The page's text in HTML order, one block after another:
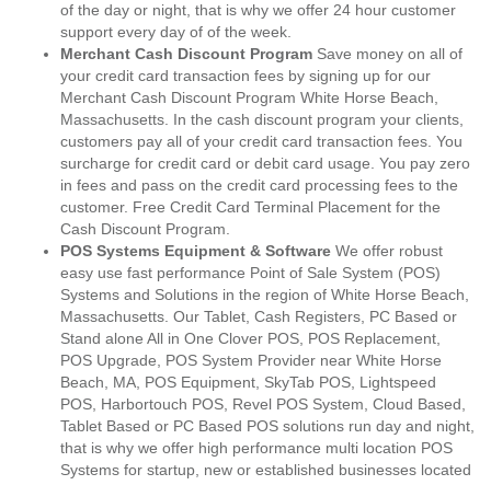
of the day or night, that is why we offer 24 hour customer
support every day of of the week.
Merchant Cash Discount Program Save money on all of
your credit card transaction fees by signing up for our
Merchant Cash Discount Program White Horse Beach,
Massachusetts. In the cash discount program your clients,
customers pay all of your credit card transaction fees. You
surcharge for credit card or debit card usage. You pay zero
in fees and pass on the credit card processing fees to the
customer. Free Credit Card Terminal Placement for the
Cash Discount Program.
POS Systems Equipment & Software We offer robust
easy use fast performance Point of Sale System (POS)
Systems and Solutions in the region of White Horse Beach,
Massachusetts. Our Tablet, Cash Registers, PC Based or
Stand alone All in One Clover POS, POS Replacement,
POS Upgrade, POS System Provider near White Horse
Beach, MA, POS Equipment, SkyTab POS, Lightspeed
POS, Harbortouch POS, Revel POS System, Cloud Based,
Tablet Based or PC Based POS solutions run day and night,
that is why we offer high performance multi location POS
Systems for startup, new or established businesses located